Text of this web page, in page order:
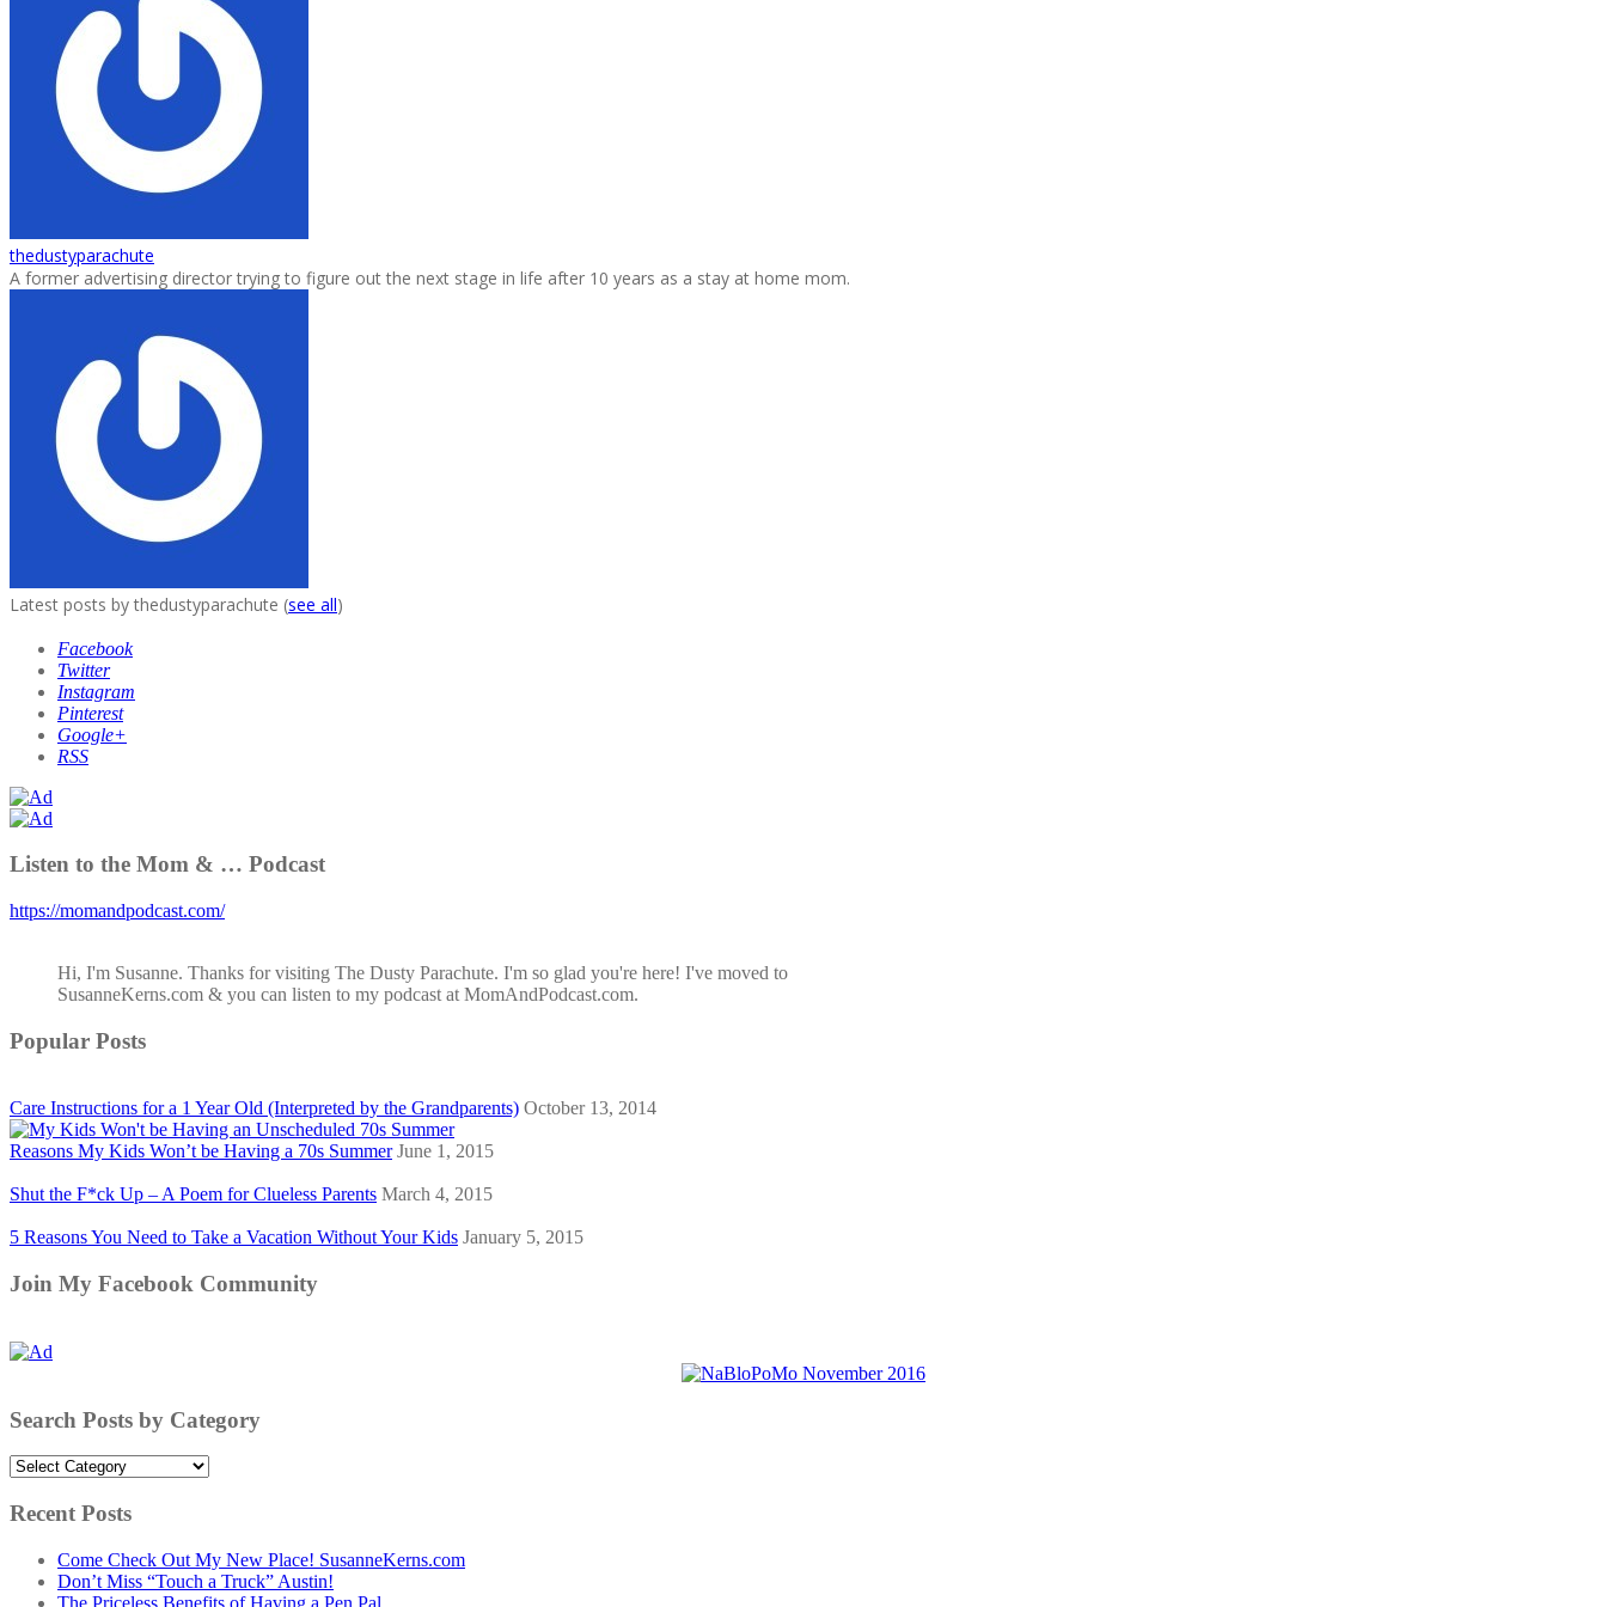
thedustyparachute
A former advertising director trying to figure out the next stage in life after 10 years as a stay at home mom.
Latest posts by thedustyparachute (see all)
Facebook
Twitter
Instagram
Pinterest
Google+
RSS
Listen to the Mom & … Podcast
https://momandpodcast.com/
Hi, I'm Susanne. Thanks for visiting The Dusty Parachute. I'm so glad you're here! I've moved to
SusanneKerns.com & you can listen to my podcast at MomAndPodcast.com.
Popular Posts
Care Instructions for a 1 Year Old (Interpreted by the Grandparents) October 13, 2014
Reasons My Kids Won’t be Having a 70s Summer June 1, 2015
Shut the F*ck Up – A Poem for Clueless Parents March 4, 2015
5 Reasons You Need to Take a Vacation Without Your Kids January 5, 2015
Join My Facebook Community
Search Posts by Category
Search
by
Recent Posts
Come Check Out My New Place! SusanneKerns.com
Don’t Miss “Touch a Truck” Austin!
The Priceless Benefits of Having a Pen Pal